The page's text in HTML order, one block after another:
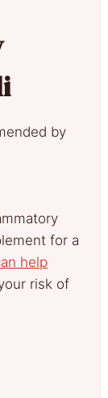
for a
help
risk of